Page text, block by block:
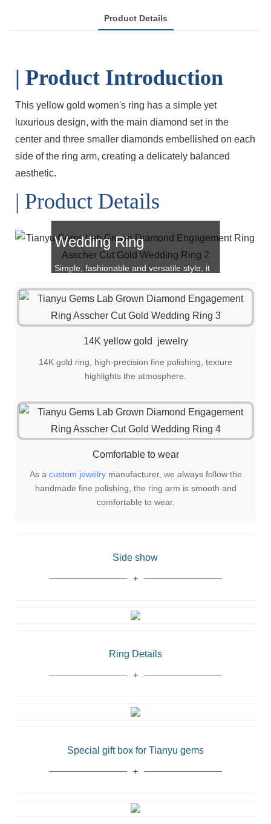
Product Details
| Product Introduction
This yellow gold women's ring has a simple yet
luxurious design, with the main diamond set in the
center and three smaller diamonds embellished on each
side of the ring arm, creating a delicately balanced
aesthetic.
| Product Details
Wedding Ring
Simple, fashionable and versatile style, it
14K yellow gold jewelry
14K gold ring, high-precision fine polishing, texture
highlights the atmosphere.
Comfortable to wear
As a custom jewelrymanufacturer, we always follow the
handmade fine polishing, the ring arm is smooth and
comfortable to wear.
Side show
Special gift box for Tianyu gems
Ring Details